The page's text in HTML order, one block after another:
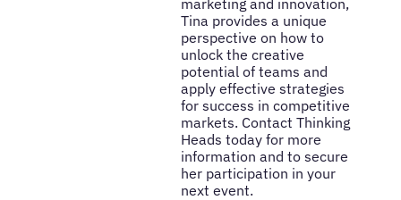
Tina provides a unique
perspective on how to
unlock the creative
potential of teams and
apply effective strategies
for success in competitive
markets. Contact Thinking
Heads today for more
information and to secure
her participation in your
next event.